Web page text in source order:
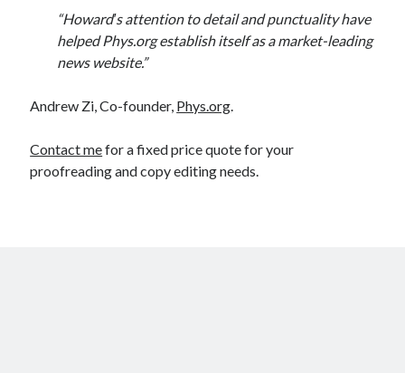
“Howard′s attention to detail and punctuality have
helped Phys.org establish itself as a market-leading
news website.”
Andrew Zi, Co-founder, Phys.org.
Contact mefor a fixed price quote for your
proofreading and copy editing needs.